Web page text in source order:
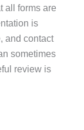
all forms are
is
and contact
sometimes
review is